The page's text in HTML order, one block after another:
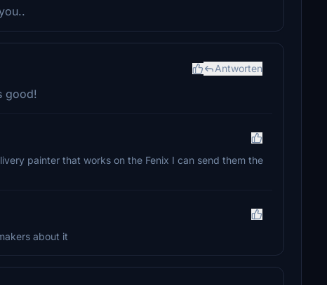
Antworten
good!
painter that works on the Fenix I can send them the
about it